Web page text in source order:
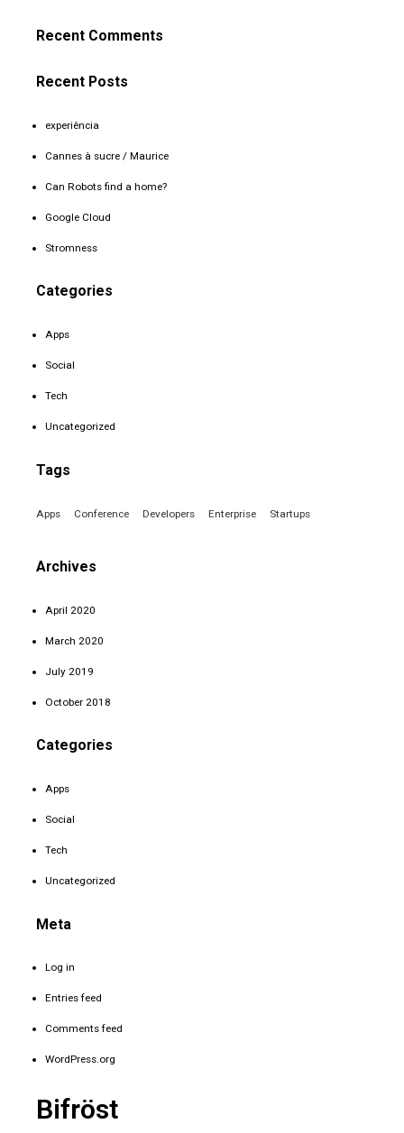
Recent Comments
Recent Posts
experiência
Cannes à sucre / Maurice
Can Robots find a home?
Google Cloud
Stromness
Categories
Apps
Social
Tech
Uncategorized
Tags
Apps Conference Developers Enterprise Startups
Archives
April 2020
March 2020
July 2019
October 2018
Categories
Apps
Social
Tech
Uncategorized
Meta
Log in
Entries feed
Comments feed
WordPress.org
Bifröst